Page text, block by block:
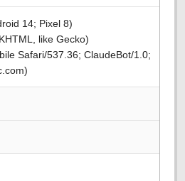
14; Pixel 8)
like Gecko)
Safari/537.36; ClaudeBot/1.0;